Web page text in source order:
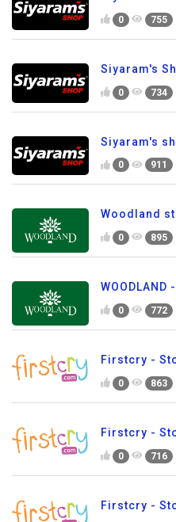
0 755
Siyaram's
0 734
Siyaram's
0 911
Woodland
0 895
WOODLAND
0 772
Firstcry -
0 863
Firstcry -
0 716
Firstcry -